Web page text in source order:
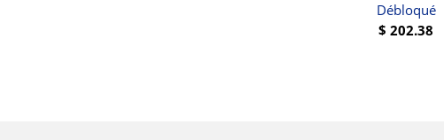
Débloqué
$ 202.38